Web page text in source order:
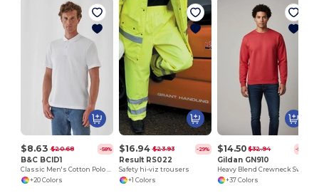
$8.63 $20.68 -58%
B&C BCID1
Classic Men's Cotton Polo Shirt for All Occasions
+20 Colors
$16.94 $23.93 -29%
Result RS022
Safety hi-viz trousers
+1 Colors
$14.50 $32.94 -56%
Gildan GN910
+37 Colors